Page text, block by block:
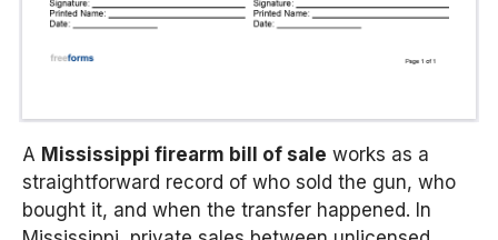
A Mississippi firearm bill of sale works as a
straightforward record of who sold the gun, who
bought it, and when the transfer happened. In